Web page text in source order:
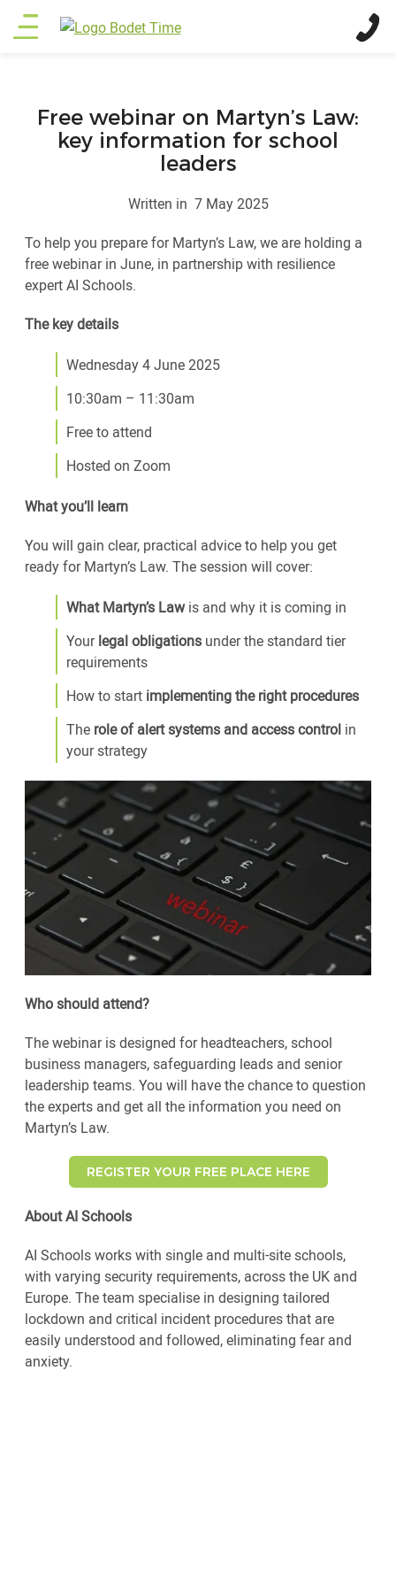
Skip
Main
Free webinar on Martyn’s Law:
key information for school
leaders
Written in 7 May 2025
To help you prepare for Martyn’s Law, we are holding a
free webinar in June, in partnership with resilience
expert AI Schools.
The key details
Wednesday 4 June 2025
10:30am – 11:30am
Free to attend
Hosted on Zoom
What you’ll learn
You will gain clear, practical advice to help you get
ready for Martyn’s Law. The session will cover:
What Martyn’s Lawis and why it is coming in
Yourlegal obligations under the standard tier
requirements
How to start implementing the right procedures
The role of alert systems and access control in
your strategy
Who should attend?
The webinar is designed for headteachers, school
business managers, safeguarding leads and senior
leadership teams. You will have the chance to question
the experts and get all the information you need on
Martyn’s Law.
REGISTER YOUR FREE PLACE HERE
About AI Schools
AI Schools works with single and multi-site schools,
with varying security requirements, across the UK and
Europe. The team specialise in designing tailored
lockdown and critical incident procedures that are
easily understood and followed, eliminating fear and
anxiety.